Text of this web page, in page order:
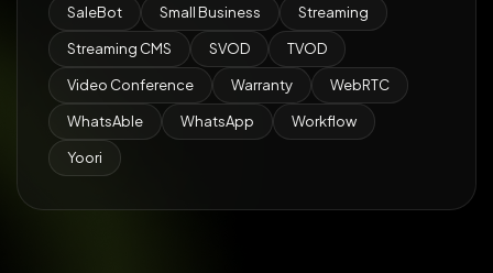
SaleBot Small Business Streaming
Streaming CMS SVOD TVOD
Video Conference Warranty WebRTC
WhatsAble WhatsApp Workflow
Yoori